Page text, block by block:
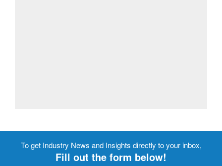
To get Industry News and Insights directly to your inbox,
Fill out the form below!